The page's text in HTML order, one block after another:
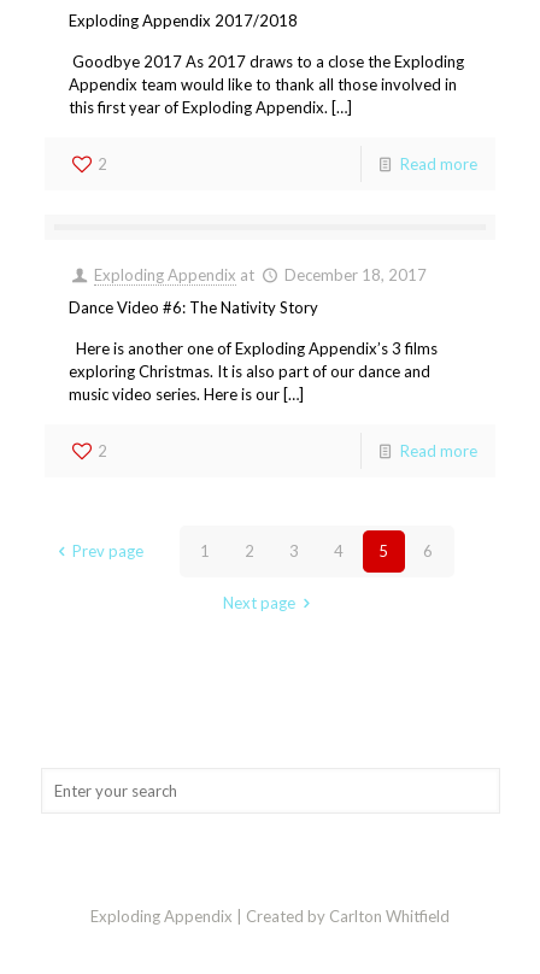
Exploding Appendix 2017/2018
Goodbye 2017 As 2017 draws to a close the Exploding
Appendix team would like to thank all those involved in
this first year of Exploding Appendix. […]
2 Read more
Exploding Appendix at
December 18, 2017
Dance Video #6: The Nativity Story
Here is another one of Exploding Appendix’s 3 films
exploring Christmas. It is also part of our dance and
music video series. Here is our […]
2 Read more
Prev page 1 2 3 4 5 6
Next page
Exploding Appendix | Created by Carlton Whitfield